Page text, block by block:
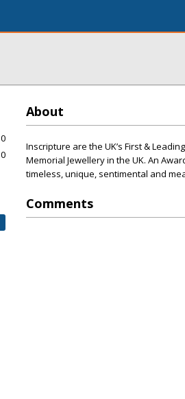
About
Inscripture are the UK’s First &
Memorial Jewellery in the UK. An
timeless, unique, sentimental and
Comments
0
0